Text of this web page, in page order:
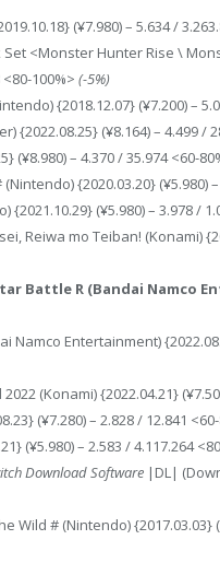
(¥7.980) – 5.634 /
<Monster Hunter Rise \
100%> (-5%)
{2018.12.07} (¥7.200) –
{2022.08.25} (¥8.164) – 4.499 /
(¥8.980) – 4.370 / 35.974 <60-
{2020.03.20} (¥5.980)
(¥5.980) – 3.978 /
Reiwa mo Teiban! (Konami)
Battle R (Bandai Namco
Namco Entertainment)
(Konami) {2022.04.21}
(¥7.280) – 2.828 / 12.841
(¥5.980) – 2.583 / 4.117.264
Download Software |DL|
# (Nintendo) {2017.03.03}